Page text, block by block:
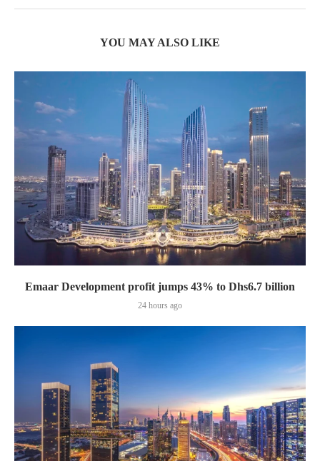
YOU MAY ALSO LIKE
Emaar Development profit jumps 43% to Dhs6.7 billion
24 hours ago